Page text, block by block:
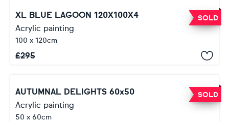
SOLD
XL BLUE LAGOON 120X100X4
Acrylic painting
100 x 120cm
£295
SOLD
AUTUMNAL DELIGHTS 60x50
Acrylic painting
50 x 60cm